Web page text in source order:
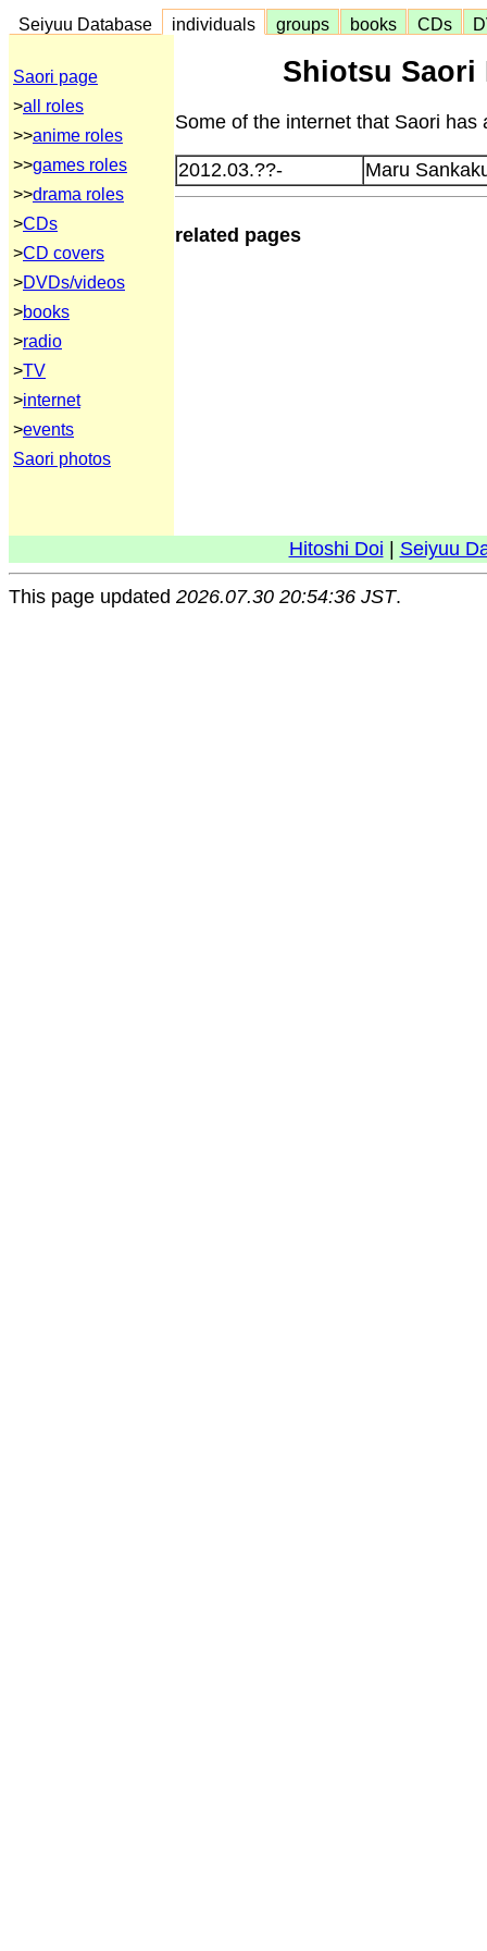
Seiyuu Database individuals groups books CDs
Saori page
>all roles
>>anime roles
>>games roles
>>drama roles
>CDs
>CD covers
>DVDs/videos
>books
>radio
>TV
>internet
>events
Saori photos
Shiotsu Saori
Some of the internet that Saori has
2012.03.??- Maru
related pages
Hitoshi Doi Seiyuu
This page updated 2026.07.30 20:54:36 JST.